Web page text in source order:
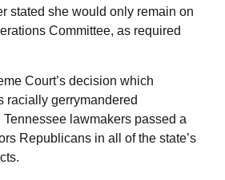
stated she would only remain on
Committee, as required
Court’s decision which
racially gerrymandered
lawmakers passed a
Republicans in all of the state’s